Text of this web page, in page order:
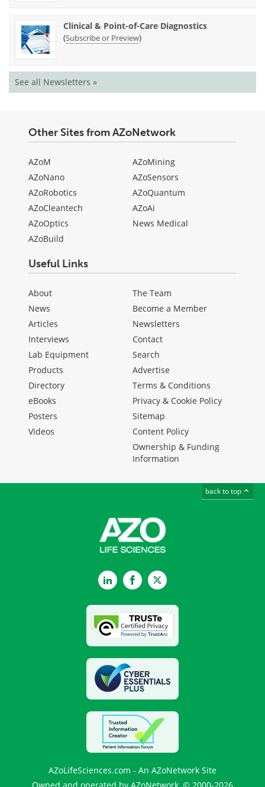
Clinical & Point-of-Care Diagnostics
(Subscribe or Preview)
See all Newsletters »
Other Sites from AZoNetwork
AZoM
AZoNano
AZoRobotics
AZoCleantech
AZoOptics
AZoBuild
AZoMining
AZoSensors
AZoQuantum
AZoAi
News Medical
Useful Links
About
News
Articles
Interviews
Lab Equipment
Products
Directory
eBooks
Posters
Videos
The Team
Become a Member
Newsletters
Contact
Search
Advertise
Terms & Conditions
Privacy & Cookie Policy
Sitemap
Content Policy
Ownership & Funding
Information
back to top
LinkedInFacebookTwitter
AZoLifeSciences.com - An AZoNetwork Site